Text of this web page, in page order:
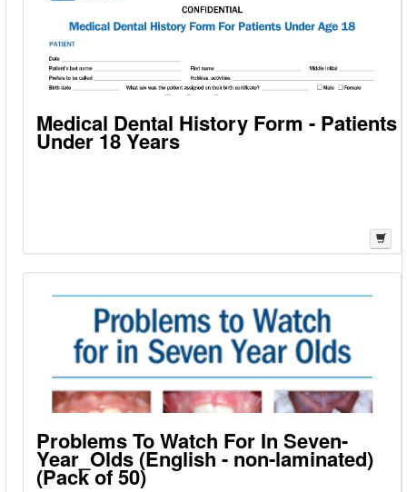
Medical Dental History Form - Patients
Under 18 Years
Problems To Watch For In Seven-
Year_Olds (English - non-laminated)
(Pack of 50)